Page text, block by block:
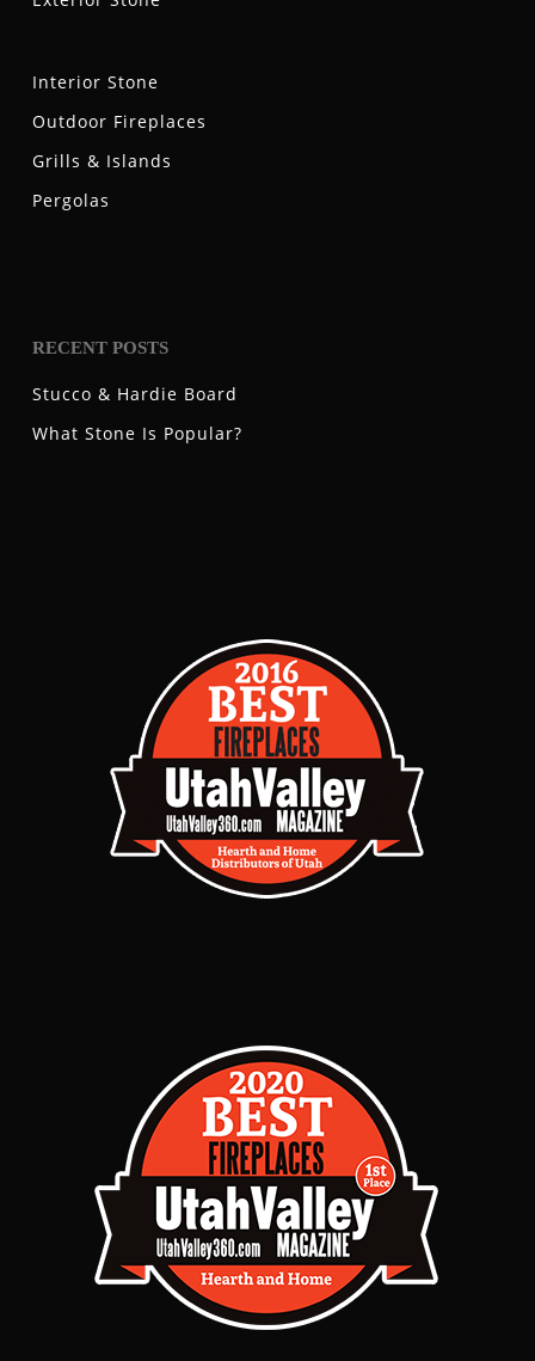
Interior Stone
Outdoor Fireplaces
Grills & Islands
Pergolas
RECENT POSTS
Stucco & Hardie Board
What Stone Is Popular?